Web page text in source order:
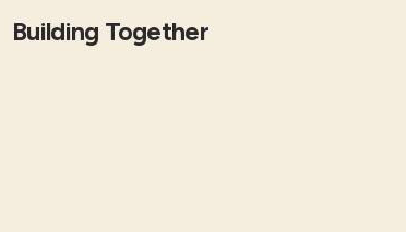
Building Together